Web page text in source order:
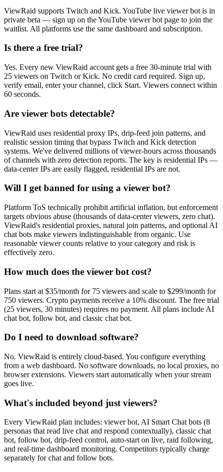
ViewRaid supports Twitch and Kick. YouTube live viewer bot is in
private beta — sign up on the YouTube viewer bot page to join the
waitlist. All platforms use the same dashboard and subscription.
Is there a free trial?
Yes. Every new ViewRaid account gets a free 30-minute trial with
25 viewers on Twitch or Kick. No credit card required. Sign up,
verify email, enter your channel, click Start. Viewers connect within
60 seconds.
Are viewer bots detectable?
ViewRaid uses residential proxy IPs, drip-feed join patterns, and
realistic session timing that bypass Twitch and Kick detection
systems. We've delivered millions of viewer-hours across thousands
of channels with zero detection reports. The key is residential IPs —
data-center IPs are easily flagged, residential IPs are not.
Will I get banned for using a viewer bot?
Platform ToS technically prohibit artificial inflation, but enforcement
targets obvious abuse (thousands of data-center viewers, zero chat).
ViewRaid's residential proxies, natural join patterns, and optional AI
chat bots make viewers indistinguishable from organic. Use
reasonable viewer counts relative to your category and risk is
effectively zero.
How much does the viewer bot cost?
Plans start at $35/month for 75 viewers and scale to $299/month for
750 viewers. Crypto payments receive a 10% discount. The free trial
(25 viewers, 30 minutes) requires no payment. All plans include AI
chat bot, follow bot, and classic chat bot.
Do I need to download software?
No. ViewRaid is entirely cloud-based. You configure everything
from a web dashboard. No software downloads, no local proxies, no
browser extensions. Viewers start automatically when your stream
goes live.
What's included beyond just viewers?
Every ViewRaid plan includes: viewer bot, AI Smart Chat bots (8
personas that read live chat and respond contextually), classic chat
bot, follow bot, drip-feed control, auto-start on live, raid following,
and real-time dashboard monitoring. Competitors typically charge
separately for chat and follow bots.